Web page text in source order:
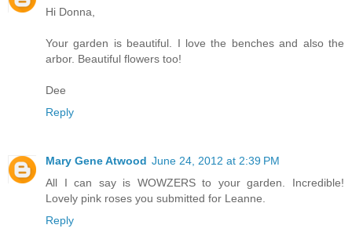
Hi Donna,
Your garden is beautiful. I love the benches and also the
arbor. Beautiful flowers too!
Dee
Reply
Mary Gene Atwood June 24, 2012 at 2:39 PM
All I can say is WOWZERS to your garden. Incredible!
Lovely pink roses you submitted for Leanne.
Reply